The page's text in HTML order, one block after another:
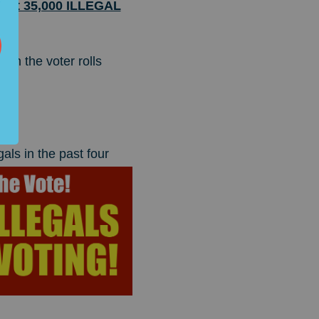
35,000 ILLEGAL
on the voter rolls
in the past four